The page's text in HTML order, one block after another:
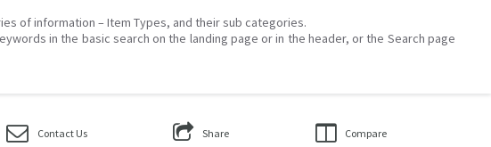
of information – Item Types, and their sub categories.
in the basic search on the landing page or in the header, or the Search page
Contact Us Share Compare